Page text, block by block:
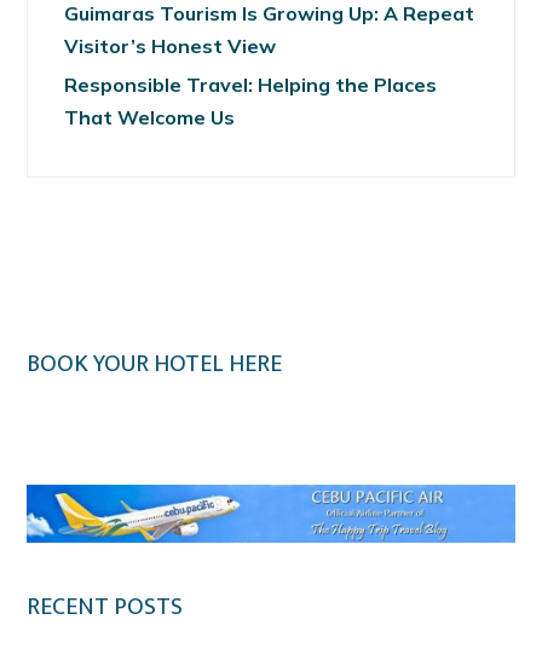
Guimaras Tourism Is Growing Up: A Repeat
Visitor’s Honest View
Responsible Travel: Helping the Places
That Welcome Us
BOOK YOUR HOTEL HERE
RECENT POSTS